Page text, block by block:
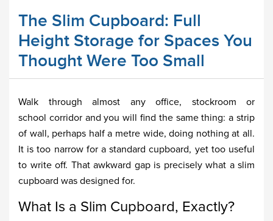
The Slim Cupboard: Full
Height Storage for Spaces You
Thought Were Too Small
Walk through almost any office, stockroom or
school corridor and you will find the same thing: a strip
of wall, perhaps half a metre wide, doing nothing at all.
It is too narrow for a standard cupboard, yet too useful
to write off. That awkward gap is precisely what a slim
cupboard was designed for.
What Is a Slim Cupboard, Exactly?